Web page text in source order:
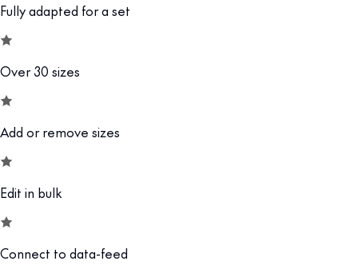
Fully adapted for a set
Over 30 sizes
Add or remove sizes
Edit in bulk
Connect to data-feed